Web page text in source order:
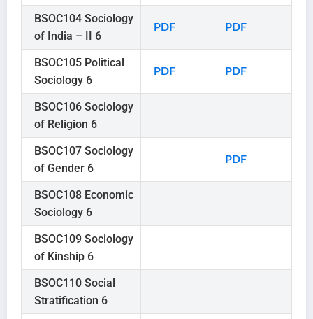
BSOC104 Sociology
of India – II 6
PDF PDF
BSOC105 Political
Sociology 6
PDF PDF
BSOC106 Sociology
of Religion 6
BSOC107 Sociology
of Gender 6
PDF
BSOC108 Economic
Sociology 6
BSOC109 Sociology
of Kinship 6
BSOC110 Social
Stratification 6